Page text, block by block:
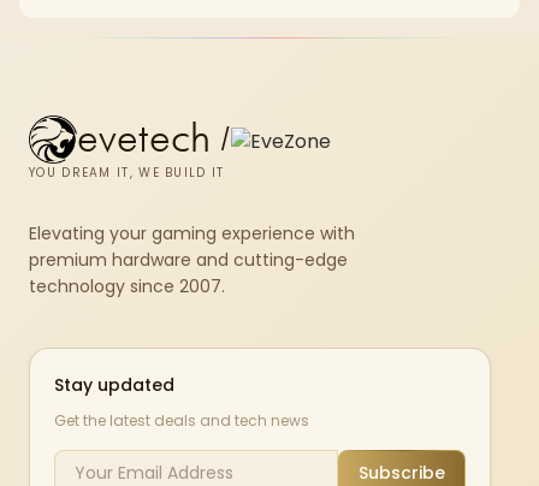
evetech /
YOU DREAM IT, WE BUILD IT
Elevating your gaming experience with
premium hardware and cutting-edge
technology since 2007.
Stay updated
Get the latest deals and tech news
Subscribe